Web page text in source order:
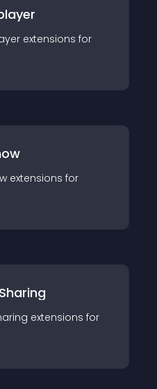
extensions for
extensions for
extensions for